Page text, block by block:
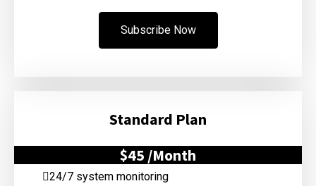
Subscribe Now
Standard Plan
$45 /Month
24/7 system monitoring